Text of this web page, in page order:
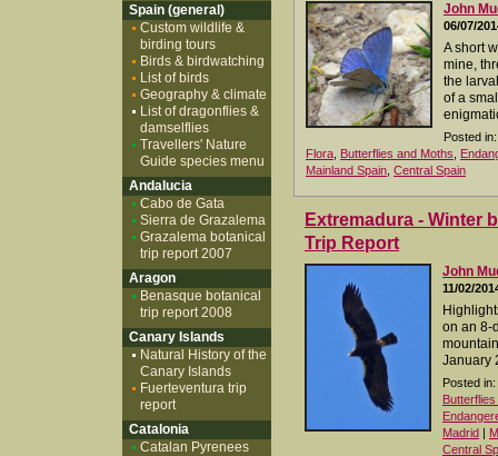
John
06/07/
A short
mine,
the
of a
Posted in:
Flora Butterflies and Moths
Mainland Spain Central Spain
Extremadura - Winter
Trip Report
John
11/02/
on an 8-
January
Posted in:
Madrid |
Central
Spain (general)
Custom wildlife &
birding tours
Birds & birdwatching
List of birds
Geography & climate
List of dragonflies &
damselflies
Travellers' Nature
Guide species menu
Andalucia
Cabo de Gata
Sierra de Grazalema
Grazalema botanical
trip report 2007
Aragon
Benasque botanical
trip report 2008
Canary Islands
Natural History of the
Canary Islands
Fuerteventura trip
report
Catalonia
Catalan Pyrenees